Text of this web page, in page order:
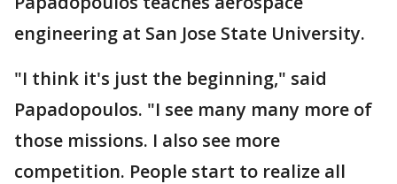
engineering at San Jose State University.
"I think it's just the beginning," said
Papadopoulos. "I see many many more of
those missions. I also see more
competition. People start to realize all